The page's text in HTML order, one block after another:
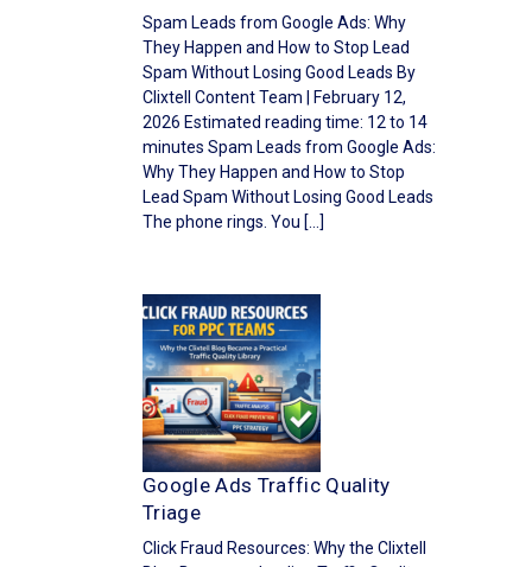
Spam Leads from Google Ads: Why
They Happen and How to Stop Lead
Spam Without Losing Good Leads By
Clixtell Content Team | February 12,
2026 Estimated reading time: 12 to 14
minutes Spam Leads from Google Ads:
Why They Happen and How to Stop
Lead Spam Without Losing Good Leads
The phone rings. You […]
Google Ads Traffic Quality
Triage
Click Fraud Resources: Why the Clixtell